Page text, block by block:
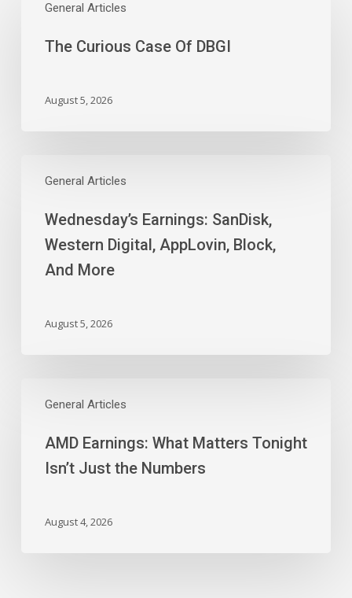
General Articles
Curious
The Curious Case Of DBGI
August 5, 2026
General Articles
Earnings:
Western
Digital,
Block,
Wednesday’s Earnings: SanDisk,
Western Digital, AppLovin, Block,
And More
August 5, 2026
General Articles
Earnings:
Matters
Tonight
AMD Earnings: What Matters Tonight
Isn’t Just the Numbers
August 4, 2026